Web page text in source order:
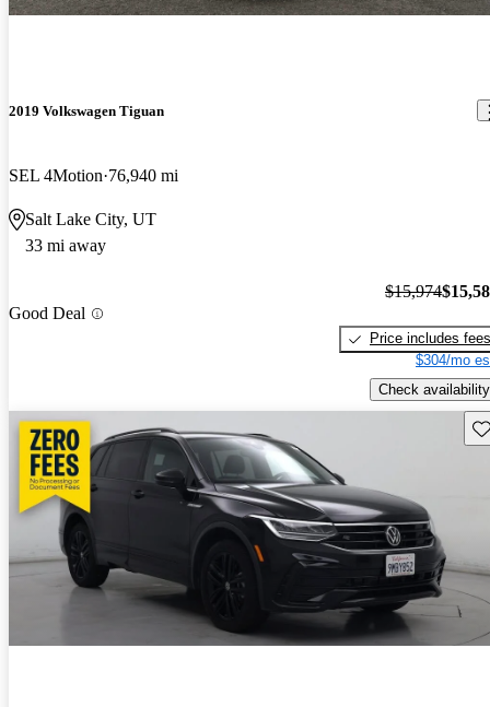
2019 Volkswagen Tiguan
SEL 4Motion 76,940 mi
Salt Lake City, UT
33 mi away
Good Deal
$15,974
Price includes fees
$304/mo
Check availability